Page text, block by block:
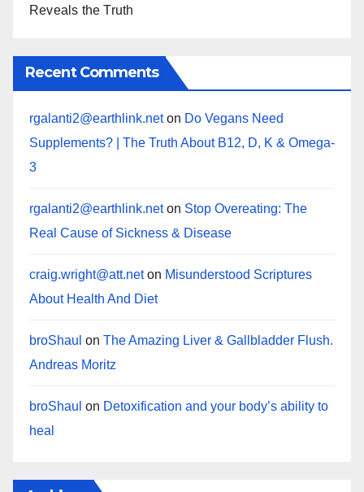
Reveals the Truth
Recent Comments
rgalanti2@earthlink.neton Do Vegans Need
Supplements? | The Truth About B12, D, K & Omega-
3
rgalanti2@earthlink.neton Stop Overeating: The
Real Cause of Sickness & Disease
craig.wright@att.neton Misunderstood Scriptures
About Health And Diet
broShaul on The Amazing Liver & Gallbladder Flush.
Andreas Moritz
broShaul on Detoxification and your body’s ability to
heal